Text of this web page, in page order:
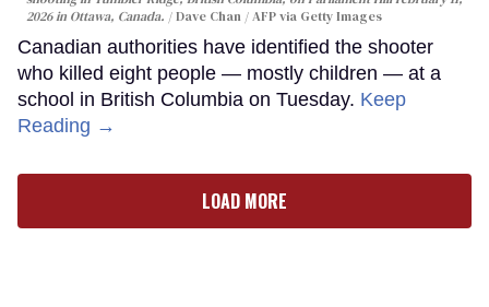
2026 in Ottawa, Canada.
Dave Chan / AFP via Getty Images
Canadian authorities have identified the shooter
who killed eight people — mostly children — at a
school in British Columbia on Tuesday. Keep
Reading →
LOAD MORE